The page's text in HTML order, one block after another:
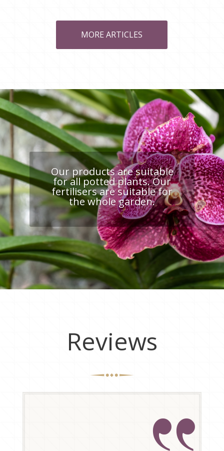
MORE ARTICLES
Our products are suitable
for all potted plants. Our
fertilisers are suitable for
the whole garden.
Reviews